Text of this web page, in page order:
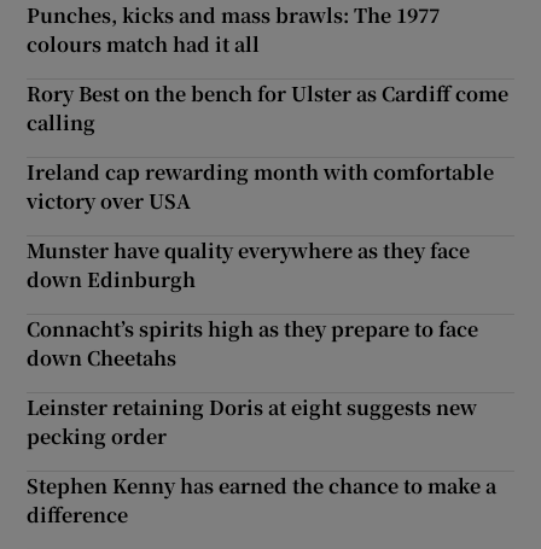
Punches, kicks and mass brawls: The 1977
colours match had it all
Rory Best on the bench for Ulster as Cardiff come
calling
Ireland cap rewarding month with comfortable
victory over USA
Munster have quality everywhere as they face
down Edinburgh
Connacht’s spirits high as they prepare to face
down Cheetahs
Leinster retaining Doris at eight suggests new
pecking order
Stephen Kenny has earned the chance to make a
difference